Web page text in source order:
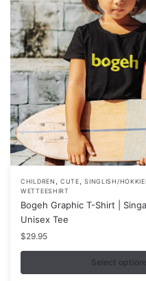
CHILDREN ,CUTE,SINGLISH/
WETTEESHIRT
Bogeh Graphic T-Shirt |
Unisex Tee
$29.95
Select
This
product
has
multiple
variants.